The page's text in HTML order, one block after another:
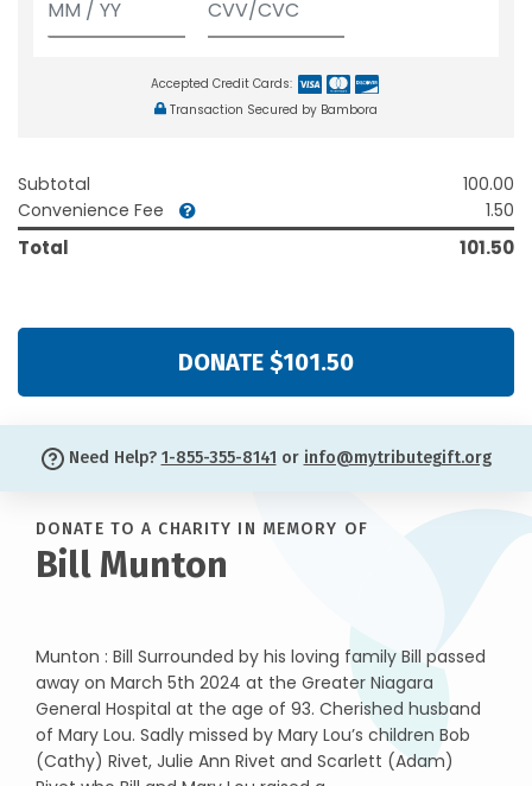
Accepted Credit Cards:
Transaction Secured by Bambora
Subtotal
100.00
Convenience Fee
1.50
Total 101.50
DONATE $101.50
Need Help? 1-855-355-8141 or info@mytributegift.org
DONATE TO A CHARITY IN MEMORY OF
Bill Munton
Munton : Bill Surrounded by his loving family Bill passed
away on March 5th 2024 at the Greater Niagara
General Hospital at the age of 93. Cherished husband
of Mary Lou. Sadly missed by Mary Lou’s children Bob
(Cathy) Rivet, Julie Ann Rivet and Scarlett (Adam)